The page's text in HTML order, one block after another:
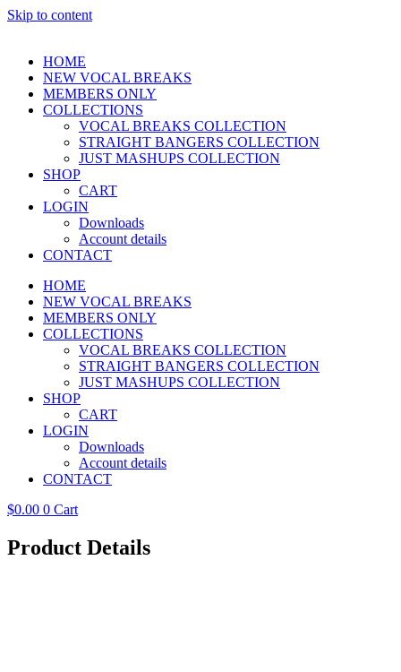
Skip to content
HOME
NEW VOCAL BREAKS
MEMBERS ONLY
COLLECTIONS
VOCAL BREAKS COLLECTION
STRAIGHT BANGERS COLLECTION
JUST MASHUPS COLLECTION
SHOP
CART
LOGIN
Downloads
Account details
CONTACT
HOME
NEW VOCAL BREAKS
MEMBERS ONLY
COLLECTIONS
VOCAL BREAKS COLLECTION
STRAIGHT BANGERS COLLECTION
JUST MASHUPS COLLECTION
SHOP
CART
LOGIN
Downloads
Account details
CONTACT
$0.00 0 Cart
Product Details